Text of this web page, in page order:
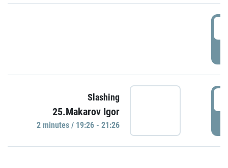
Slashing
25.Makarov Igor
2 minutes / 19:26 - 21:26